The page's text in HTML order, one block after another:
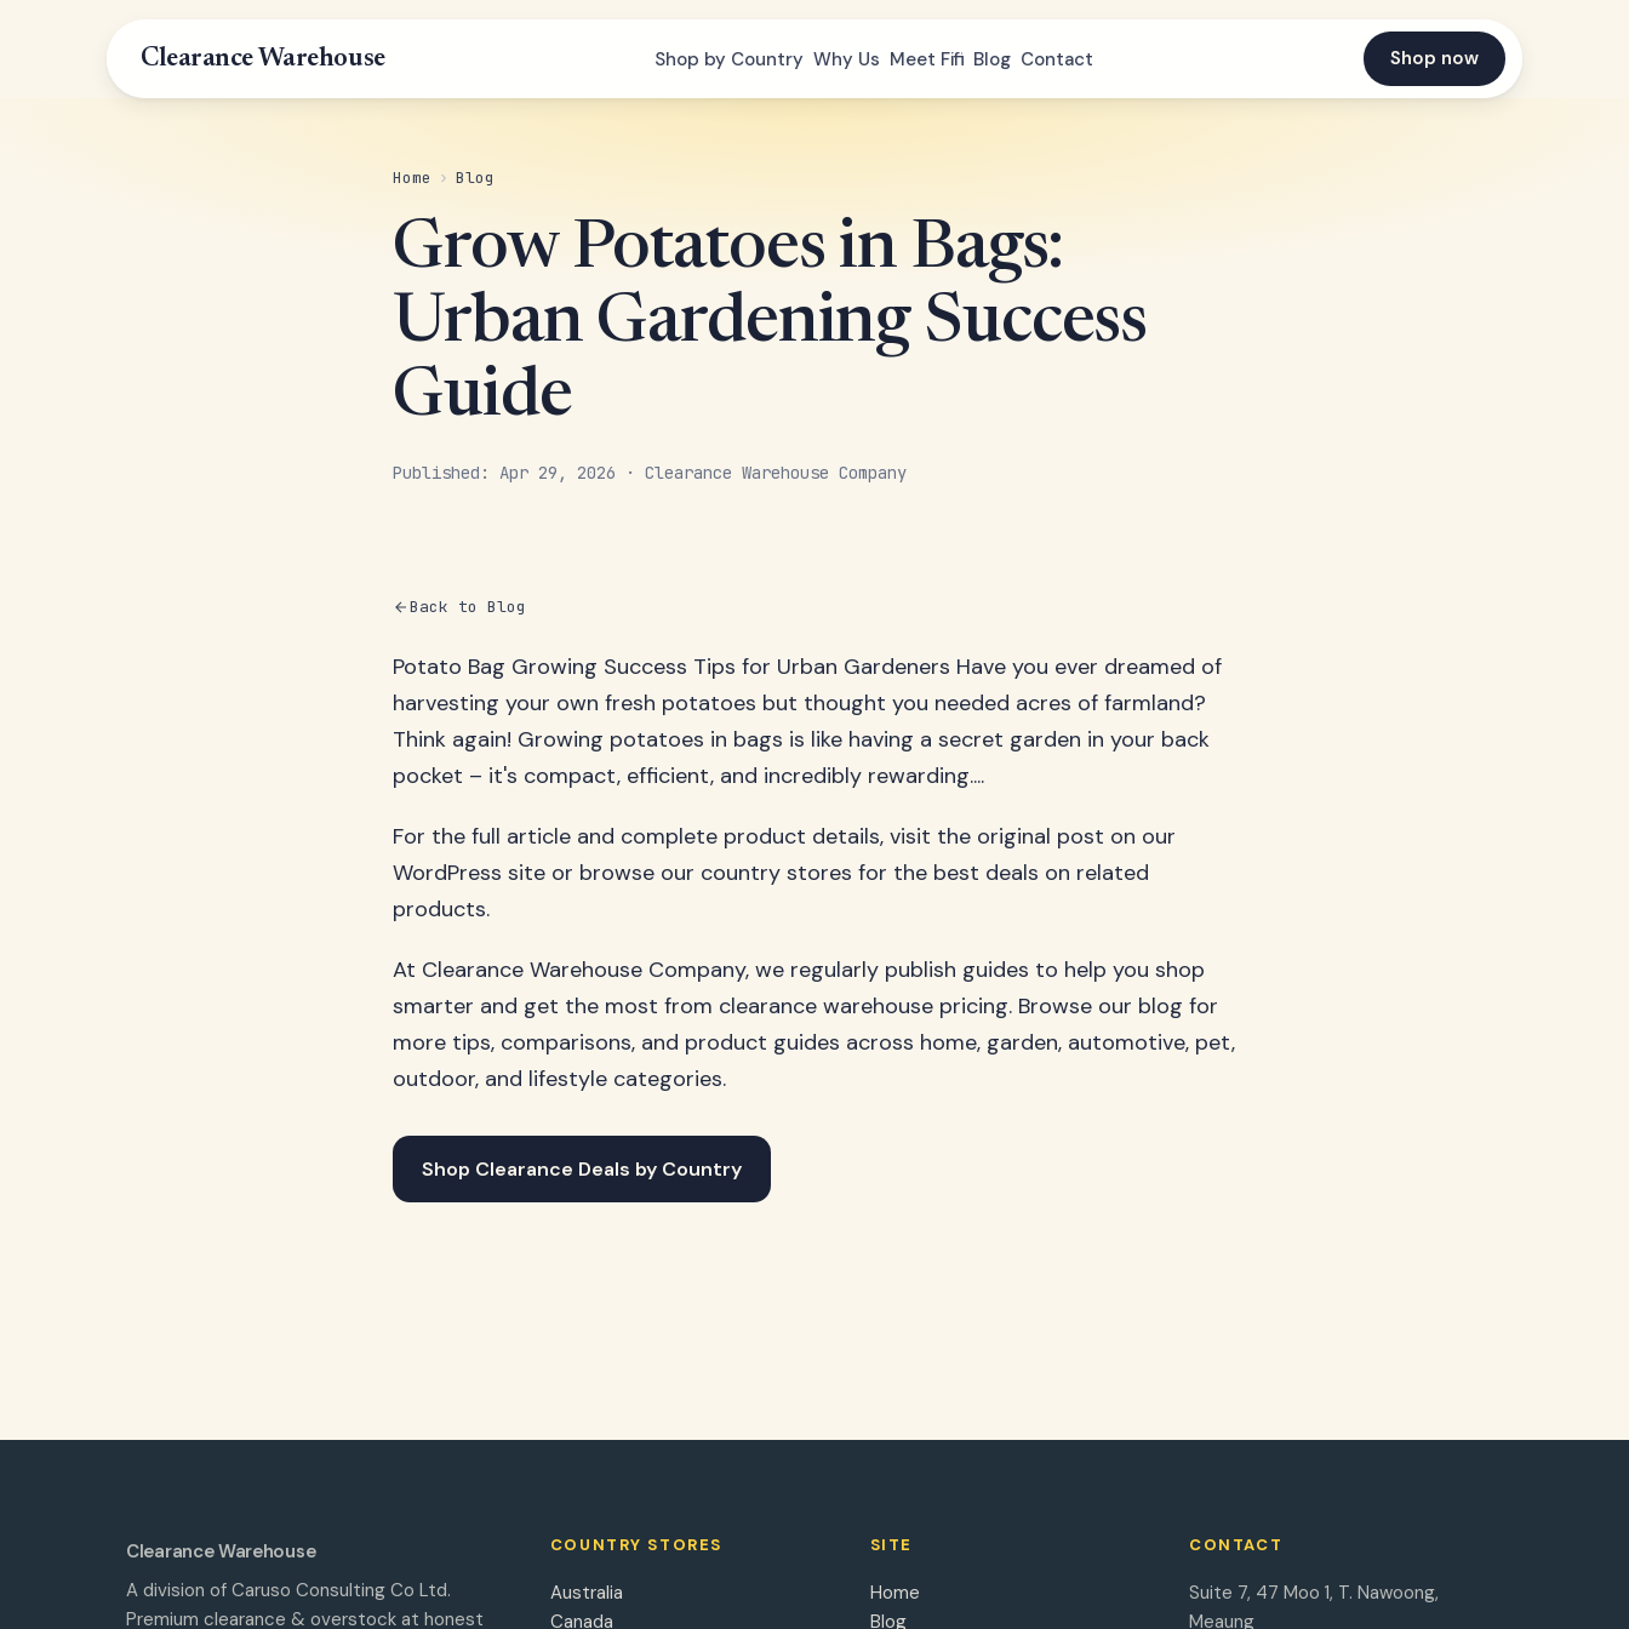
Clearance Warehouse Shop by Country Why Us Meet Fifi Blog Contact Shop now
Home › Blog
Grow Potatoes in Bags:
Urban Gardening Success
Guide
Published: Apr 29, 2026 · Clearance Warehouse Company
Back to Blog
Potato Bag Growing Success Tips for Urban Gardeners Have you ever dreamed of
harvesting your own fresh potatoes but thought you needed acres of farmland?
Think again! Growing potatoes in bags is like having a secret garden in your back
pocket – it's compact, efficient, and incredibly rewarding....
For the full article and complete product details, visit the original post on our
WordPress site or browse our country stores for the best deals on related
products.
At Clearance Warehouse Company, we regularly publish guides to help you shop
smarter and get the most from clearance warehouse pricing. Browse our blog for
more tips, comparisons, and product guides across home, garden, automotive, pet,
outdoor, and lifestyle categories.
Shop Clearance Deals by Country
Clearance Warehouse
A division of Caruso Consulting Co Ltd.
Premium clearance & overstock at honest
COUNTRY STORES
Australia
Canada
SITE
Home
Blog
CONTACT
Suite 7, 47 Moo 1, T. Nawoong,
Meaung